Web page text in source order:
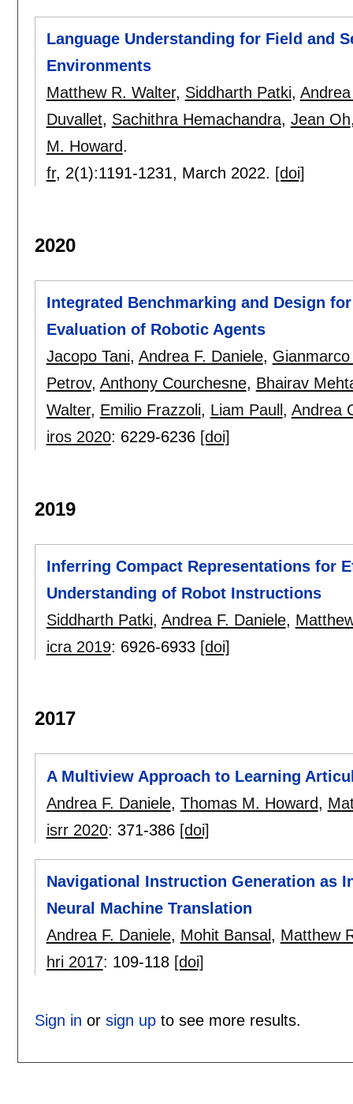
Language Understanding for Field and
Environments
Matthew R. Walter, Siddharth Patki,
Duvallet, Sachithra Hemachandra, Jean Oh
M. Howard.
fr, 2(1):1191-1231, March 2022. [doi]
2020
Integrated Benchmarking and Design
Evaluation of Robotic Agents
Jacopo Tani, Andrea F. Daniele,
Petrov, Anthony Courchesne, Bhairav
Walter, Emilio Frazzoli, Liam Paull , Andrea
iros 2020: 6229-6236 [doi]
2019
Inferring Compact Representations for
Understanding of Robot Instructions
Siddharth Patki, Andrea F. Daniele,
icra 2019: 6926-6933 [doi]
2017
A Multiview Approach to Learning
Andrea F. Daniele, Thomas M. Howard,
isrr 2020: 371-386 [doi]
Navigational Instruction Generation as
Neural Machine Translation
Andrea F. Daniele, Mohit Bansal , Matthew
hri 2017: 109-118 [doi]
Sign in or sign upto see more results.